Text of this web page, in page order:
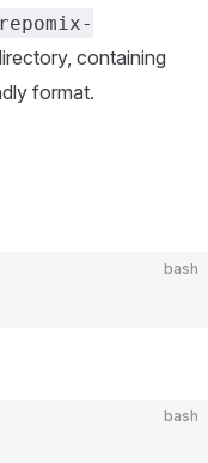
repomix-
containing
format.
bash
bash